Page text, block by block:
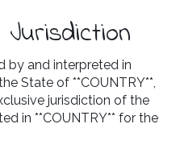
Jurisdiction
by and interpreted in
State of **COUNTRY**,
jurisdiction of the
in **COUNTRY** for the